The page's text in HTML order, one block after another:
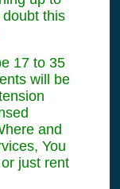
this
17 to 35
will be
and
You
just rent